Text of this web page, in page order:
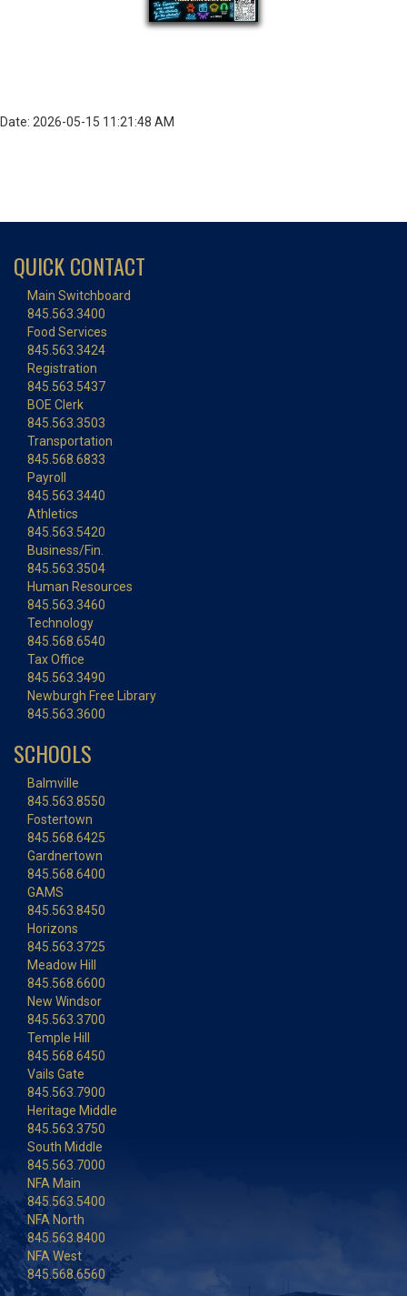
Date: 2026-05-15 11:21:48 AM
QUICK CONTACT
Main Switchboard
845.563.3400
Food Services
845.563.3424
Registration
845.563.5437
BOE Clerk
845.563.3503
Transportation
845.568.6833
Payroll
845.563.3440
Athletics
845.563.5420
Business/Fin.
845.563.3504
Human Resources
845.563.3460
Technology
845.568.6540
Tax Office
845.563.3490
Newburgh Free Library
845.563.3600
SCHOOLS
Balmville
845.563.8550
Fostertown
845.568.6425
Gardnertown
845.568.6400
GAMS
845.563.8450
Horizons
845.563.3725
Meadow Hill
845.568.6600
New Windsor
845.563.3700
Temple Hill
845.568.6450
Vails Gate
845.563.7900
Heritage Middle
845.563.3750
South Middle
845.563.7000
NFA Main
845.563.5400
NFA North
845.563.8400
NFA West
845.568.6560